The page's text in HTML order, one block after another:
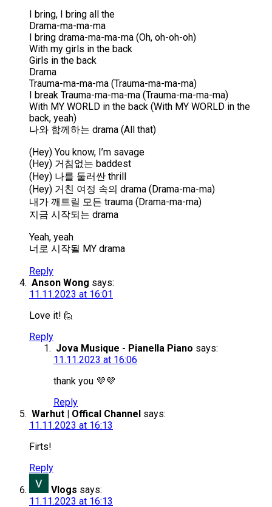
I bring, I bring all the
Drama-ma-ma-ma
I bring drama-ma-ma-ma (Oh, oh-oh-oh)
With my girls in the back
Girls in the back
Drama
Trauma-ma-ma-ma (Trauma-ma-ma-ma)
I break Trauma-ma-ma-ma (Trauma-ma-ma-ma)
With MY WORLD in the back (With MY WORLD in the
back, yeah)
나와 함께하는 drama (All that)
(Hey) You know, I’m savage
(Hey) 거침없는 baddest
(Hey) 나를 둘러싼 thrill
(Hey) 거친 여정 속의 drama (Drama-ma-ma)
내가 깨트릴 모든 trauma (Drama-ma-ma)
지금 시작되는 drama
Yeah, yeah
너로 시작될 MY drama
Reply
Anson Wong says:
11.11.2023 at 16:01
Love it! 🙋
Reply
Jova Musique - Pianella Piano says:
11.11.2023 at 16:06
thank you 💜💜
Reply
Warhut | Offical Channel says:
11.11.2023 at 16:13
Firts!
Reply
Vlogs says:
11.11.2023 at 16:13